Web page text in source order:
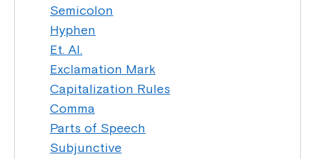
Semicolon
Hyphen
Et. Al.
Exclamation Mark
Capitalization Rules
Comma
Parts of Speech
Subjunctive